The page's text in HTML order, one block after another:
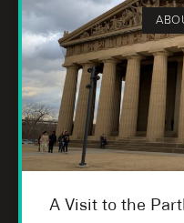
A Visit to the